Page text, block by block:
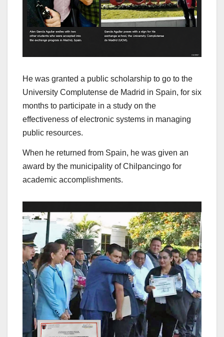
He was granted a public scholarship to go to the
University Complutense de Madrid in Spain, for six
months to participate in a study on the
effectiveness of electronic systems in managing
public resources.
When he returned from Spain, he was given an
award by the municipality of Chilpancingo for
academic accomplishments.